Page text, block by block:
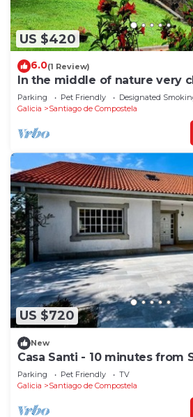
US $420
6.0(1 Review)
In the middle of nature very
de Compostela
Parking Pet Friendly
Designated
Galicia
Santiago de Compostela
US $720
New
Casa Santi - 10 minutes from
Parking Pet Friendly
TV
Galicia
Santiago de Compostela